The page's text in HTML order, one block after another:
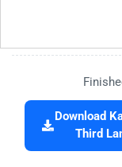
Download
Third